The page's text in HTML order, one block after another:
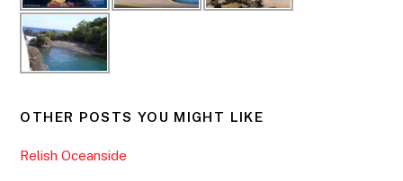
OTHER POSTS YOU MIGHT LIKE
Relish Oceanside